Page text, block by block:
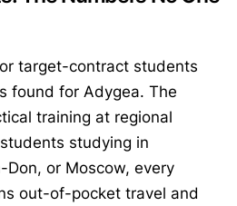
target-contract students
found for Adygea. The
training at regional
studying in
Don, or Moscow, every
out-of-pocket travel and